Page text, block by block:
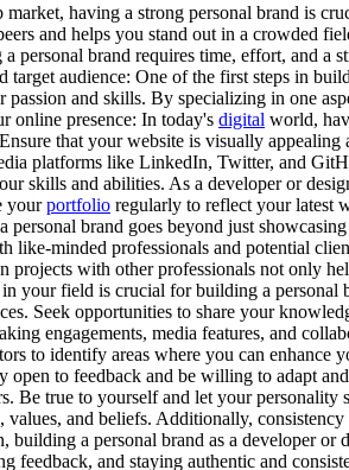
having a strong personal brand is
and helps you stand out in a crowded
brand requires time, effort, and a
audience: One of the first steps in
and skills. By specializing in one
online presence: In today's digital world,
that your website is visually
platforms like LinkedIn, Twitter, and
skills and abilities. As a developer or
yourportfolio regularly to reflect your latest
brand goes beyond just
like-minded professionals and potential
with other professionals not only
your field is crucial for building a
Seek opportunities to share your
engagements, media features, and
to identify areas where you can enhance
to feedback and be willing to adapt
Be true to yourself and let your
and beliefs. Additionally,
a personal brand as a developer
and staying authentic and